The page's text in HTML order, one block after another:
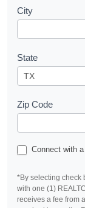
City
State
Zip Code
Connect with
*By selecting check
with one (1)
receives a fee from